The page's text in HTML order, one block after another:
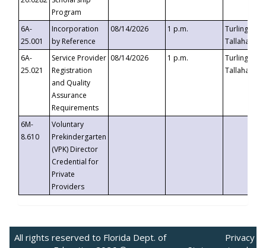
Program
6A-
25.001
Incorporation
by Reference
08/14/2026 1 p.m.
Turlington
6A-
25.021
Service Provider
Registration
and Quality
Assurance
Requirements
08/14/2026 1 p.m.
Turlington
6M-
8.610
Voluntary
Prekindergarten
(VPK) Director
Credential for
Private
Providers
All rights reserved to Florida Dept. of
Privacy